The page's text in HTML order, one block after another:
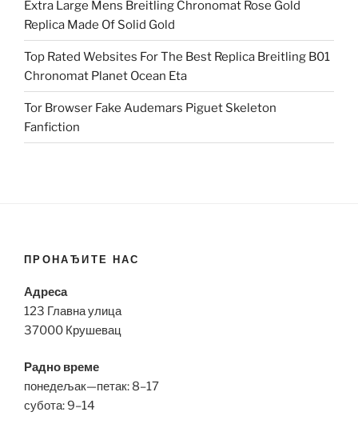
Extra Large Mens Breitling Chronomat Rose Gold
Replica Made Of Solid Gold
Top Rated Websites For The Best Replica Breitling B01
Chronomat Planet Ocean Eta
Tor Browser Fake Audemars Piguet Skeleton
Fanfiction
ПРОНАЂИТЕ НАС
Адреса
123 Главна улица
37000 Крушевац
Радно време
понедељак—петак: 8–17
субота: 9–14